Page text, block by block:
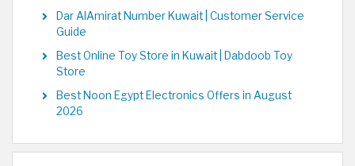
Dar AlAmirat Number Kuwait | Customer Service
Guide
Best Online Toy Store in Kuwait | Dabdoob Toy
Store
Best Noon Egypt Electronics Offers in August
2026